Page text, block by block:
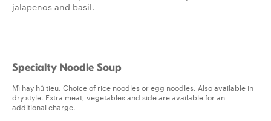
jalapenos and basil.
Specialty Noodle Soup
Mì hay hû tieu. Choice of rice noodles or egg noodles. Also available in
dry style. Extra meat, vegetables and side are available for an
additional charge.